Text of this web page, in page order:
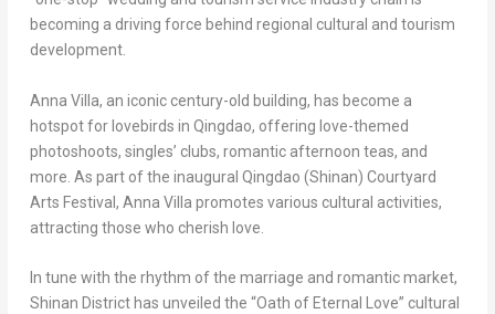
becoming a driving force behind regional cultural and tourism
development.
Anna Villa, an iconic century-old building, has become a
hotspot for lovebirds in Qingdao, offering love-themed
photoshoots, singles’ clubs, romantic afternoon teas, and
more. As part of the inaugural Qingdao (Shinan) Courtyard
Arts Festival, Anna Villa promotes various cultural activities,
attracting those who cherish love.
In tune with the rhythm of the marriage and romantic market,
Shinan District has unveiled the “Oath of Eternal Love” cultural